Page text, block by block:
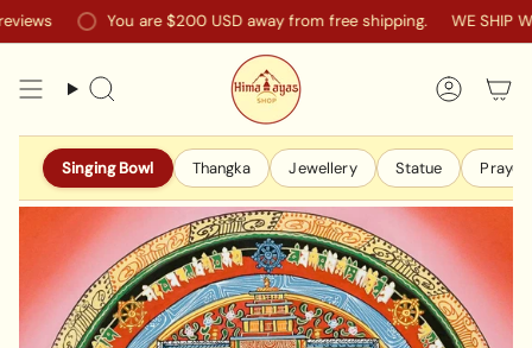
Skip
You are $200 USDaway from free shipping. WE SHIP
Search
Singing Bowl Thangka Jewellery Statue Prayer